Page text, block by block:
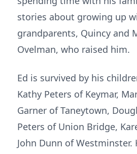
stories about growing up
grandparents, Quincy and
Ovelman, who raised him.
Ed is survived by his
Kathy Peters of Keymar,
Garner of Taneytown,
Peters of Union Bridge,
John Dunn of Westminster.